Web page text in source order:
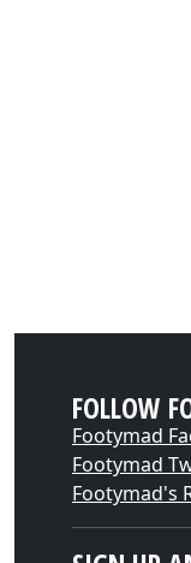
FOLLOW
Footymad
Footymad
Footymad's